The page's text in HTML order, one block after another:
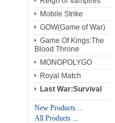
Mobile Strike
GOW(Game of War)
Game Of Kings:The
Blood Throne
MONOPOLYGO
Royal Match
Last War:Survival
New Products ...
All Products ...